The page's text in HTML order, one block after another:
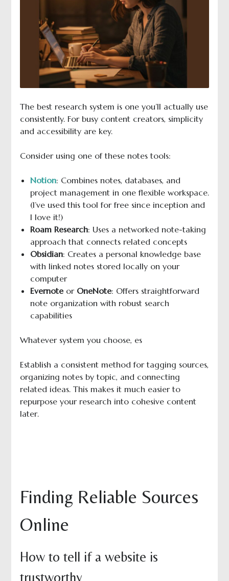
The best research system is one you’ll actually use
consistently. For busy content creators, simplicity
and accessibility are key.
Consider using one of these notes tools:
Notion: Combines notes, databases, and
project management in one flexible workspace.
(I’ve used this tool for free since inception and
I love it!)
Roam Research: Uses a networked note-taking
approach that connects related concepts
Obsidian: Creates a personal knowledge base
with linked notes stored locally on your
computer
Evernote orOneNote: Offers straightforward
note organization with robust search
capabilities
Whatever system you choose, es
Establish a consistent method for tagging sources,
organizing notes by topic, and connecting
related ideas. This makes it much easier to
repurpose your research into cohesive content
later.
Finding Reliable Sources
Online
How to tell if a website is
trustworthy